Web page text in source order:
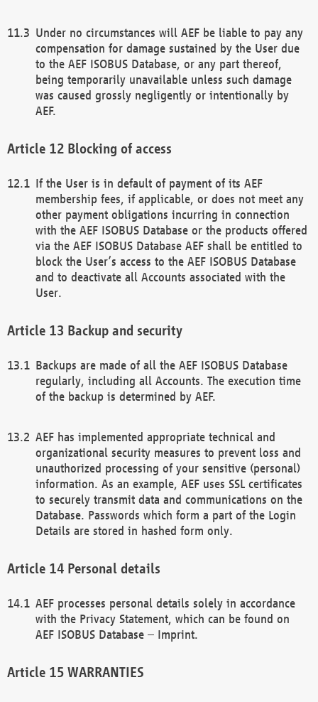
Under no circumstances will AEF be liable to pay any
compensation for damage sustained by the User due
to the AEF ISOBUS Database, or any part thereof,
being temporarily unavailable unless such damage
was caused grossly negligently or intentionally by
AEF.
Blocking of access
If the User is in default of payment of its AEF
membership fees, if applicable, or does not meet any
other payment obligations incurring in connection
with the AEF ISOBUS Database or the products offered
via the AEF ISOBUS Database AEF shall be entitled to
block the User’s access to the AEF ISOBUS Database
and to deactivate all Accounts associated with the
User.
Backup and security
Backups are made of all the AEF ISOBUS Database
regularly, including all Accounts. The execution time
of the backup is determined by AEF.
AEF has implemented appropriate technical and
organizational security measures to prevent loss and
unauthorized processing of your sensitive (personal)
information. As an example, AEF uses SSL certificates
to securely transmit data and communications on the
Database. Passwords which form a part of the Login
Details are stored in hashed form only.
Personal details
AEF processes personal details solely in accordance
with the Privacy Statement, which can be found on
AEF ISOBUS Database – Imprint.
WARRANTIES